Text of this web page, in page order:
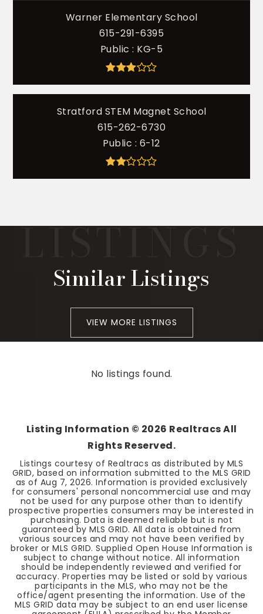
Warner Elementary School
615-291-6395
Public KG-5
Stratford STEM Magnet School
615-262-6730
Public
6-12
Similar Listings
VIEW MORE LISTINGS
No listings found.
Listing Information © 2026 Realtracs All
Rights Reserved.
Listings courtesy of Realtracs as distributed by MLS
GRID, based on information submitted to the MLS GRID
as of Aug 7, 2026. Information is provided exclusively
for consumers' personal noncommercial use and may
not be used for any purpose other than to identify
prospective properties consumers may be interested in
purchasing. Data is deemed reliable but is not
guaranteed by MLS GRID. All data is obtained from
various sources and may not have been verified by
broker or MLS GRID. Supplied Open House Information is
subject to change without notice. All information
should be independently reviewed and verified for
accuracy. Properties may be listed or sold by various
participants in the MLS, who may not be the
office/agent presenting the information. Use of the
MLS GRID data may be subject to an end user license